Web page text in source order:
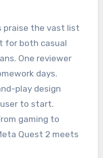
praise the vast list
for both casual
One reviewer
days.
play design
to start.
gaming to
Quest 2 meets